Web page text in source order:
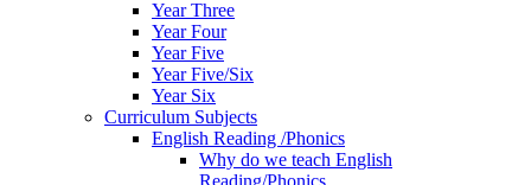
Year Three
Year Four
Year Five
Year Five/Six
Year Six
Curriculum Subjects
English Reading /Phonics
Why do we teach English